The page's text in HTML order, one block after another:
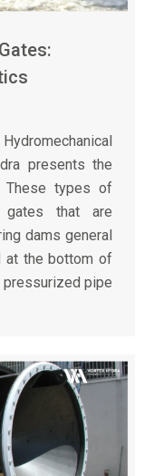
presents the
These types of
gates that are
dams general
at the bottom of
pressurized pipe